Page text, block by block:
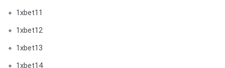
1xbet11
1xbet12
1xbet13
1xbet14